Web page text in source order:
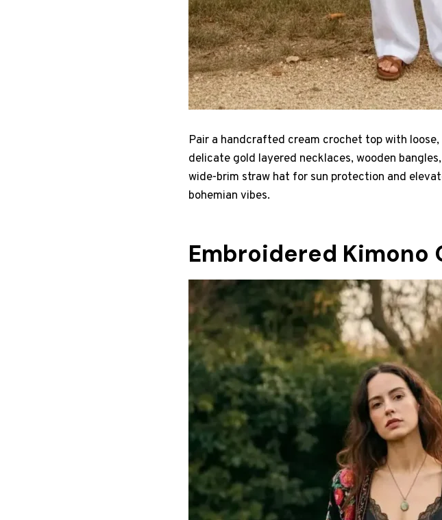
Pair a handcrafted cream crochet top with
delicate gold layered necklaces, wooden
wide-brim straw hat for sun protection and
bohemian vibes.
Embroidered Kimono